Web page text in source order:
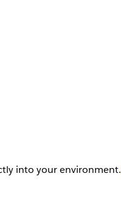
into your environment.